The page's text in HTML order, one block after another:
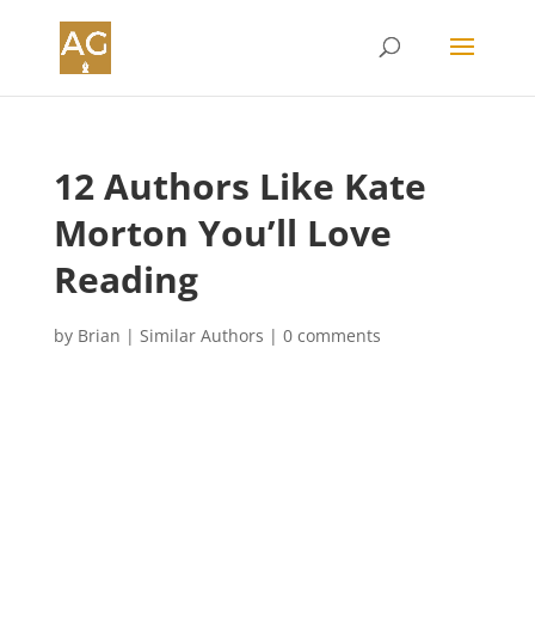
12 Authors Like Kate
Morton You’ll Love
Reading
by Brian | Similar Authors | 0 comments